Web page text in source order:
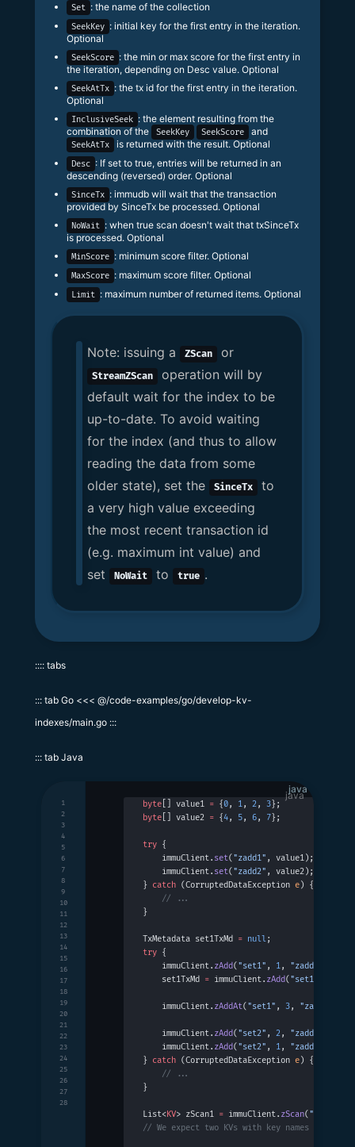
Set : the name of the collection
SeekKey : initial key for the first entry in the iteration.
Optional
SeekScore : the min or max score for the first entry in
the iteration, depending on Desc value. Optional
SeekAtTx : the tx id for the first entry in the iteration.
Optional
InclusiveSeek : the element resulting from the
combination of the
SeekKey SeekScore and
SeekAtTx is returned with the result. Optional
Desc : If set to true, entries will be returned in an
descending (reversed) order. Optional
SinceTx : immudb will wait that the transaction
provided by SinceTx be processed. Optional
NoWait : when true scan doesn't wait that txSinceTx
is processed. Optional
MinScore : minimum score filter. Optional
MaxScore : maximum score filter. Optional
Limit : maximum number of returned items. Optional
Note: issuing a ZScan or
StreamZScan
operation will by
default wait for the index to be
up-to-date. To avoid waiting
for the index (and thus to allow
reading the data from some
older state), set the
SinceTx
to
a very high value exceeding
the most recent transaction id
(e.g. maximum int value) and
set
NoWait to true .
:::: tabs
::: tab Go <<< @/code-examples/go/develop-kv-
indexes/main.go :::
::: tab Java
java
byte [] value1 = {0, 1, 2, 3};
byte [] value2 = {4, 5, 6, 7};
try {
    immuClient.
set("zadd1" , value1);
    immuClient.
set("zadd2" , value2);
} catch (CorruptedDataException e) {
    // ...
}
TxMetadata set1TxMd = null;
try {
    immuClient.
zAdd("set1" , 1, "zadd1"
    set1TxMd
= immuClient. zAdd("set1"
    immuClient.
zAddAt("set1" , 3, "zadd3"
    immuClient.
zAdd("set2" , 2, "zadd1"
    immuClient.
zAdd("set2" , 1, "zadd2"
} catch (CorruptedDataException e) {
    // ...
}
List<KV> zScan1 = immuClient. zScan("set1"
// We expect two KVs with key names "zadd1"
1
2
3
4
5
6
7
8
9
10
11
12
13
14
15
16
17
18
19
20
21
22
23
24
25
26
27
28